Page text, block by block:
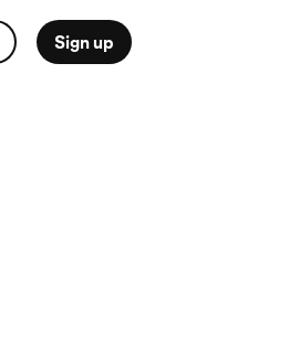
Sign up